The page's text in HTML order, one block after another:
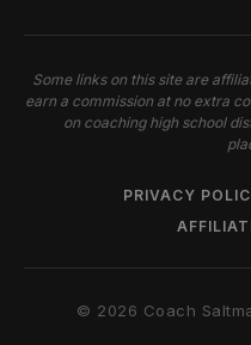
Some links on this site are
earn a commission at no extra
on coaching high school
PRIVACY
© 2026 Coach